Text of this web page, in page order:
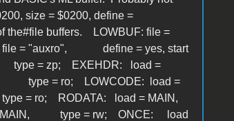
size = $0200, define =
the#file buffers. LOWBUF: file =
file = "auxro", define = yes, start
type = zp; EXEHDR: load =
type = ro; LOWCODE: load =
= ro; RODATA: load = MAIN,
type = rw; ONCE: load